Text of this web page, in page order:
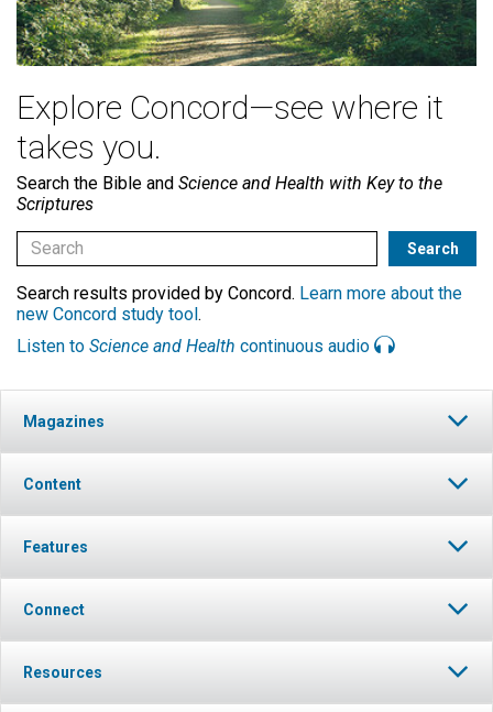
Explore Concord—see where it
takes you.
Search the Bible and Science and Health with Key to the
Scriptures
Search results provided by Concord. Learn more about the
new Concord study tool.
Listen to Science and Health continuous audio
Magazines
Content
Features
Connect
Resources